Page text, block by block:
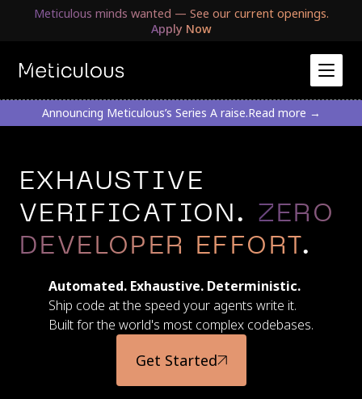
Meticulous minds wanted — See our current openings.
Apply Now
Announcing Meticulous’s Series A raise.Read more →
EXHAUSTIVE
VERIFICATION. ZERO
DEVELOPER EFFORT .
Automated. Exhaustive. Deterministic.
Ship code at the speed your agents write it.
Built for the world's most complex codebases.
Get Started